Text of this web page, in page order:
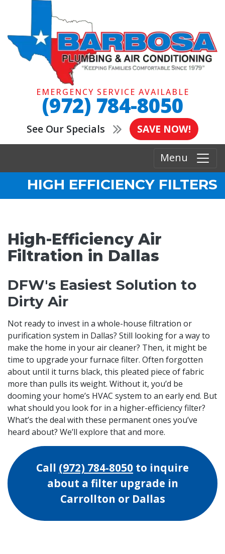
EMERGENCY SERVICE AVAILABLE
(972) 784-8050
See Our Specials SAVE NOW!
Menu
HIGH EFFICIENCY FILTERS
High-Efficiency Air
Filtration in Dallas
DFW's Easiest Solution to
Dirty Air
Not ready to invest in a whole-house filtration or
purification system in Dallas? Still looking for a way to
make the home in your air cleaner? Then, it might be
time to upgrade your furnace filter. Often forgotten
about until it turns black, this pleated piece of fabric
more than pulls its weight. Without it, you’d be
dooming your home’s HVAC system to an early end. But
what should you look for in a higher-efficiency filter?
What’s the deal with these permanent ones you’ve
heard about? We’ll explore that and more.
Call (972) 784-8050 to inquire
about a filter upgrade in
Carrollton or Dallas